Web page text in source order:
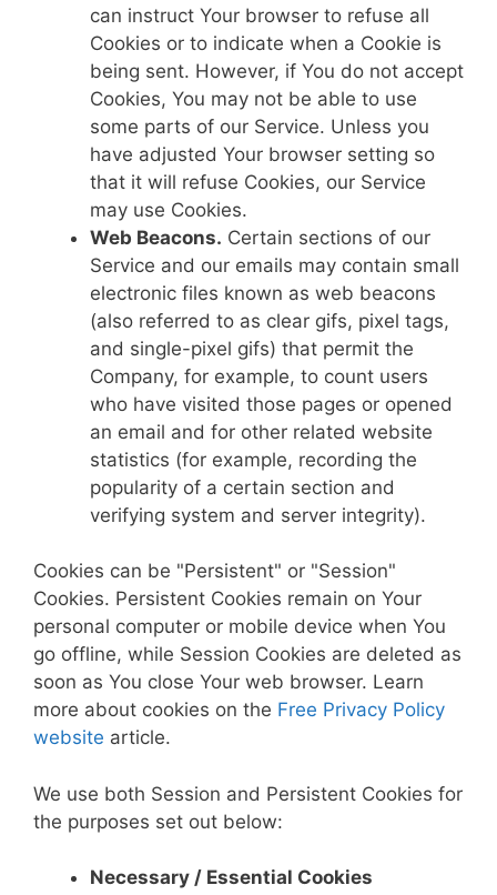
can instruct Your browser to refuse all
Cookies or to indicate when a Cookie is
being sent. However, if You do not accept
Cookies, You may not be able to use
some parts of our Service. Unless you
have adjusted Your browser setting so
that it will refuse Cookies, our Service
may use Cookies.
Web Beacons. Certain sections of our
Service and our emails may contain small
electronic files known as web beacons
(also referred to as clear gifs, pixel tags,
and single-pixel gifs) that permit the
Company, for example, to count users
who have visited those pages or opened
an email and for other related website
statistics (for example, recording the
popularity of a certain section and
verifying system and server integrity).
Cookies can be "Persistent" or "Session"
Cookies. Persistent Cookies remain on Your
personal computer or mobile device when You
go offline, while Session Cookies are deleted as
soon as You close Your web browser. Learn
more about cookies on the Free Privacy Policy
website article.
We use both Session and Persistent Cookies for
the purposes set out below:
Necessary / Essential Cookies